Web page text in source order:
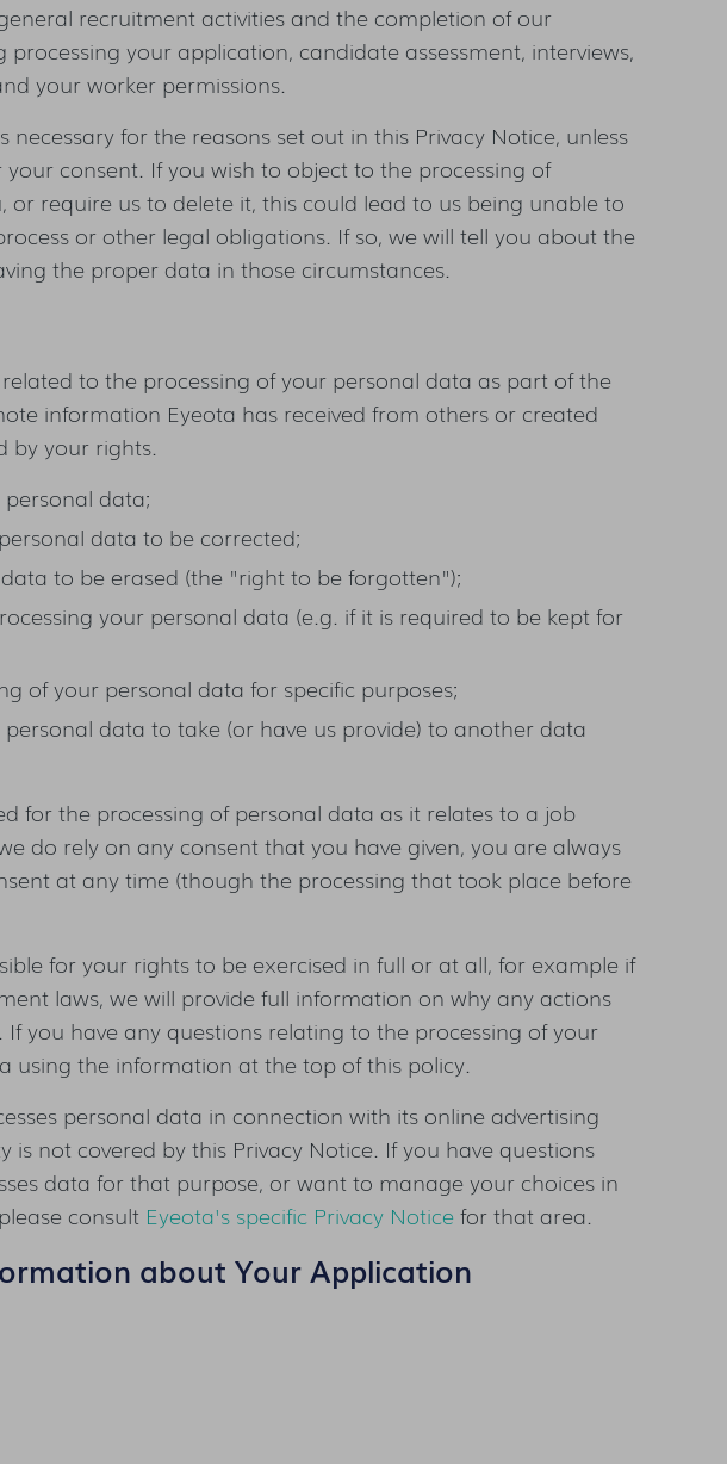
recruitment activities and the completion of our
your application, candidate assessment, interviews,
your worker permissions.
necessary for the reasons set out in this Privacy Notice, unless
your consent. If you wish to object to the processing of
require us to delete it, this could lead to us being unable to
or other legal obligations. If so, we will tell you about the
the proper data in those circumstances.
to the processing of your personal data as part of the
information Eyeota has received from others or created
by your rights.
data;
data to be corrected;
to be erased (the "right to be forgotten");
your personal data (e.g. if it is required to be kept for
of your personal data for specific purposes;
data to take (or have us provide) to another data
for the processing of personal data as it relates to a job
do rely on any consent that you have given, you are always
at any time (though the processing that took place before
for your rights to be exercised in full or at all, for example if
laws, we will provide full information on why any actions
you have any questions relating to the processing of your
using the information at the top of this policy.
personal data in connection with its online advertising
is not covered by this Privacy Notice. If you have questions
data for that purpose, or want to manage your choices in
consult Eyeota's specific Privacy Noticefor that area.
about Your Application